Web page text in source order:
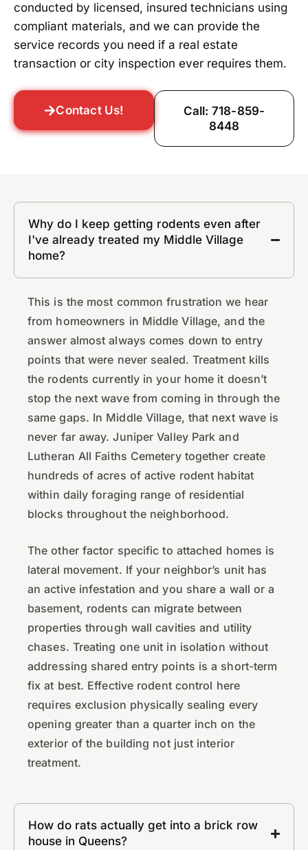
conducted by licensed, insured technicians using
compliant materials, and we can provide the
service records you need if a real estate
transaction or city inspection ever requires them.
Contact Us!
Call: 718-859-
8448
Why do I keep getting rodents even after
I've already treated my Middle Village
home?
This is the most common frustration we hear
from homeowners in Middle Village, and the
answer almost always comes down to entry
points that were never sealed. Treatment kills
the rodents currently in your home it doesn’t
stop the next wave from coming in through the
same gaps. In Middle Village, that next wave is
never far away. Juniper Valley Park and
Lutheran All Faiths Cemetery together create
hundreds of acres of active rodent habitat
within daily foraging range of residential
blocks throughout the neighborhood.
The other factor specific to attached homes is
lateral movement. If your neighbor’s unit has
an active infestation and you share a wall or a
basement, rodents can migrate between
properties through wall cavities and utility
chases. Treating one unit in isolation without
addressing shared entry points is a short-term
fix at best. Effective rodent control here
requires exclusion physically sealing every
opening greater than a quarter inch on the
exterior of the building not just interior
treatment.
How do rats actually get into a brick row
house in Queens?